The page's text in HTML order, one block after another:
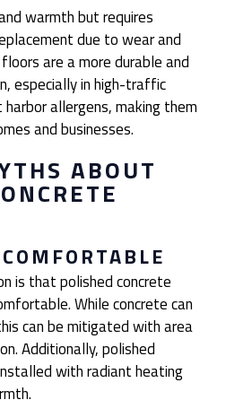
warmth but requires
due to wear and
are a more durable and
especially in high-traffic
allergens, making them
and businesses.
ABOUT
is that polished concrete
While concrete can
can be mitigated with area
Additionally, polished
with radiant heating